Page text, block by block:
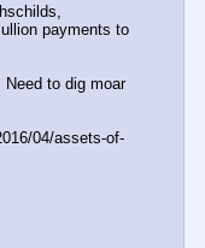
payments to
to dig moar
04/assets-of-